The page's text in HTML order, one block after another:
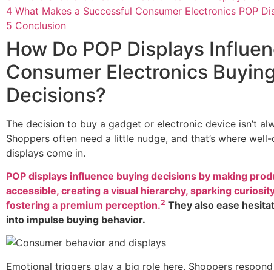
4 What Makes a Successful Consumer Electronics POP
5 Conclusion
How Do POP Displays
Consumer Electronics
Decisions?
The decision to buy a gadget or electronic device isn’t
Shoppers often need a little nudge, and that’s where well-
displays come in.
POP displays influence buying decisions by making
accessible, creating a visual hierarchy, sparking
fostering a premium perception.2 They also ease
into impulse buying behavior.
Emotional triggers play a big role here. Shoppers